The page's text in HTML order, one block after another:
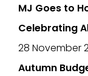
MJ Goes to
Celebrating
28 November
Autumn